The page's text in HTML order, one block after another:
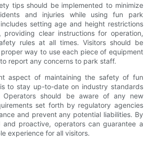
tips should be implemented to minimize
and injuries while using fun park
setting age and height restrictions
providing clear instructions for operation,
rules at all times. Visitors should be
way to use each piece of equipment
report any concerns to park staff.
aspect of maintaining the safety of fun
to stay up-to-date on industry standards
Operators should be aware of any new
set forth by regulatory agencies
and prevent any potential liabilities. By
and proactive, operators can guarantee a
experience for all visitors.